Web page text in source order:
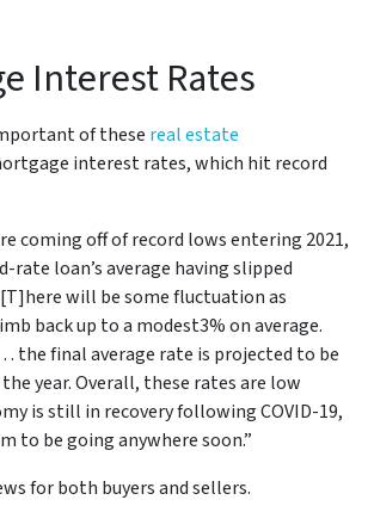
Interest Rates
of these real estate
interest rates, which hit record
coming off of record lows entering 2021,
rate loan’s average having slipped
[T]here will be some fluctuation as
back up to a modest3% on average.
. the final average rate is projected to be
year. Overall, these rates are low
is still in recovery following COVID-19,
to be going anywhere soon.”
for both buyers and sellers.